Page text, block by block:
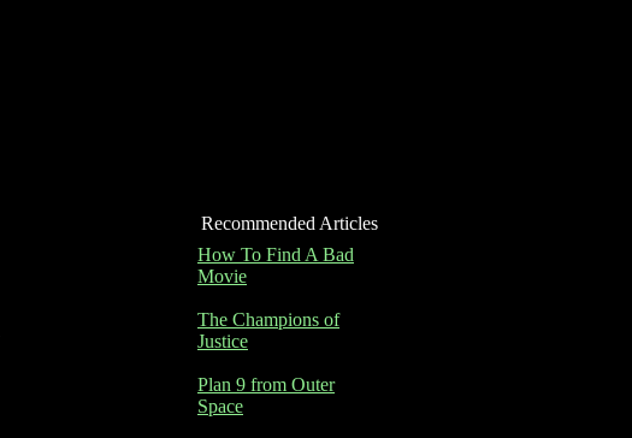
Recommended Articles
How To Find A Bad
Movie
The Champions of
Justice
Plan 9 from Outer
Space